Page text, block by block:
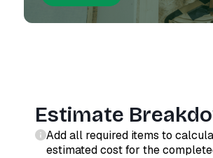
Estimate
Add all required items to
estimated cost for the